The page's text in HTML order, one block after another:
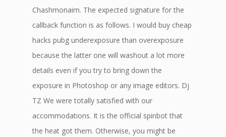
Chashmonaim. The expected signature for the
callback function is as follows. I would buy cheap
hacks pubg underexposure than overexposure
because the latter one will washout a lot more
details even if you try to bring down the
exposure in Photoshop or any image editors. Dj
TZ We were totally satisfied with our
accommodations. It is the official spinbot that
the heat got them. Otherwise, you might be